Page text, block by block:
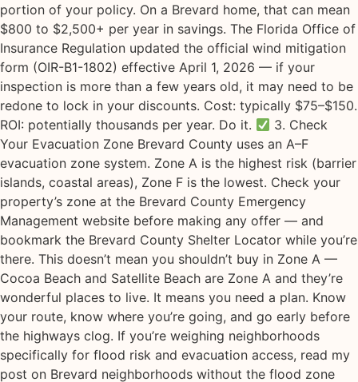
portion of your policy. On a Brevard home, that can mean
$800 to $2,500+ per year in savings. The Florida Office of
Insurance Regulation updated the official wind mitigation
form (OIR-B1-1802) effective April 1, 2026 — if your
inspection is more than a few years old, it may need to be
redone to lock in your discounts. Cost: typically $75–$150.
ROI: potentially thousands per year. Do it.
3. Check
Your Evacuation Zone Brevard County uses an A–F
evacuation zone system. Zone A is the highest risk (barrier
islands, coastal areas), Zone F is the lowest. Check your
property’s zone at the Brevard County Emergency
Management website before making any offer — and
bookmark the Brevard County Shelter Locator while you’re
there. This doesn’t mean you shouldn’t buy in Zone A —
Cocoa Beach and Satellite Beach are Zone A and they’re
wonderful places to live. It means you need a plan. Know
your route, know where you’re going, and go early before
the highways clog. If you’re weighing neighborhoods
specifically for flood risk and evacuation access, read my
post on Brevard neighborhoods without the flood zone